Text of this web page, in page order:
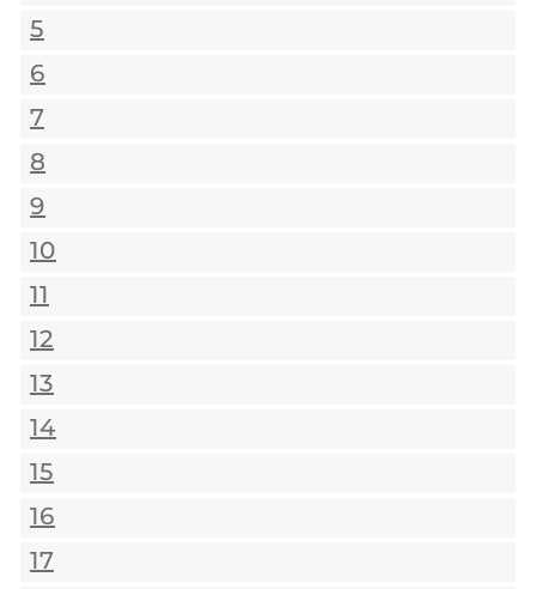
5
6
7
8
9
10
11
12
13
14
15
16
17